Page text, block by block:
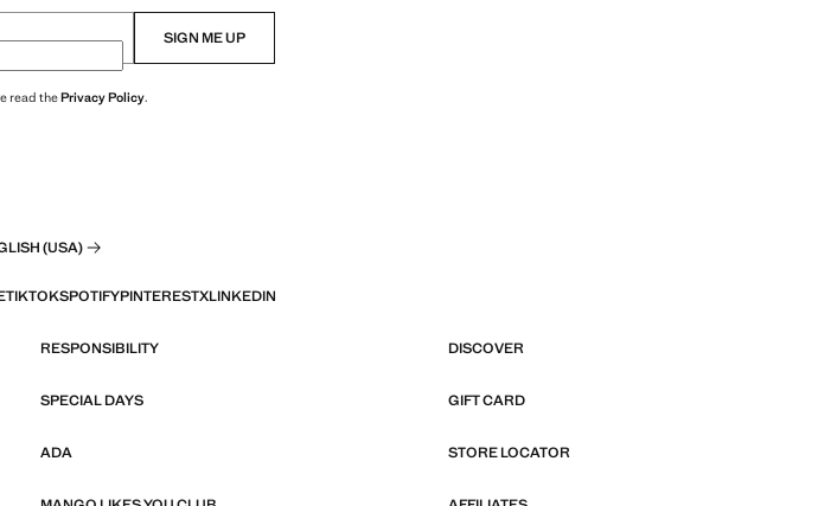
SIGN ME UP
read thePrivacy Policy.
(USA)
TIKTOKSPOTIFYPINTERESTXLINKEDIN
RESPONSIBILITY DISCOVER
SPECIAL DAYS GIFT CARD
ADA STORE LOCATOR